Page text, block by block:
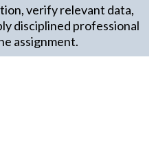
verify relevant data,
disciplined professional
assignment.